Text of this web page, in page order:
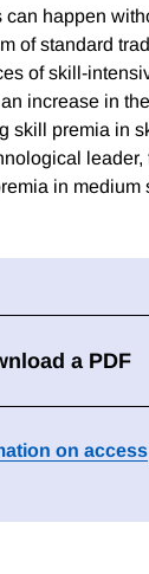
happen
of standard
of skill-
increase in
skill premia in
leader,
in medium
a PDF
on access